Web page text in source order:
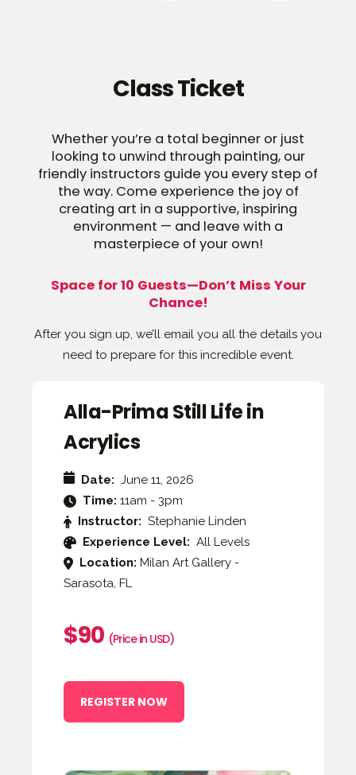
Class Ticket
Whether you’re a total beginner or just
looking to unwind through painting, our
friendly instructors guide you every step of
the way. Come experience the joy of
creating art in a supportive, inspiring
environment — and leave with a
masterpiece of your own!
Space for 10 Guests—Don’t Miss Your
Chance!
After you sign up, we’ll email you all the details you
need to prepare for this incredible event.
Alla-Prima Still Life in
Acrylics
Date: June 11, 2026
Time: 11am - 3pm
Instructor: Stephanie Linden
Experience Level: All Levels
Location: Milan Art Gallery -
Sarasota, FL
$90 (Price in USD)
REGISTER NOW